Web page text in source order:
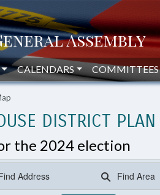
CALENDARS COMMITTEES
DISTRICT PLAN
the 2024 election
Address Find Area